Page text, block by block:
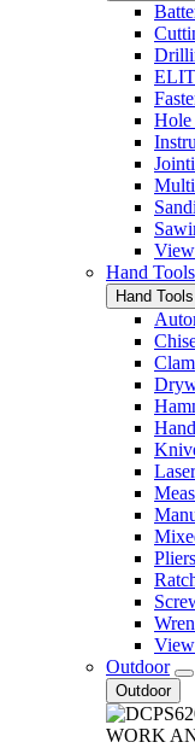
Hole
Hand Tools
Hand Tools
Outdoor
Outdoor
WORK